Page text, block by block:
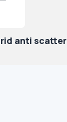
anti scatter